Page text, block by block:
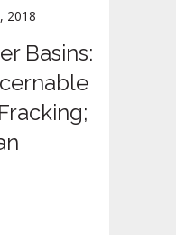
2018
Basins: